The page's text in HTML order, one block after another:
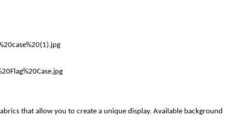
that allow you to create a unique display. Available background